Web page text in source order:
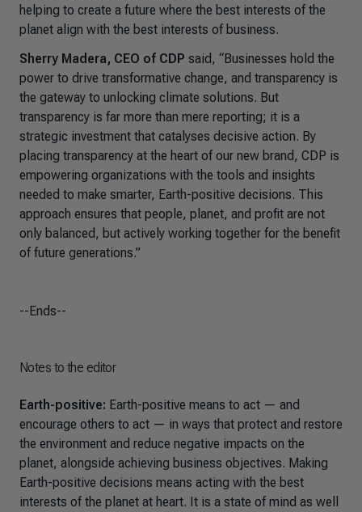
helping to create a future where the best interests of the
planet align with the best interests of business.
Sherry Madera, CEO of CDP said, “Businesses hold the
power to drive transformative change, and transparency is
the gateway to unlocking climate solutions. But
transparency is far more than mere reporting; it is a
strategic investment that catalyses decisive action. By
placing transparency at the heart of our new brand, CDP is
empowering organizations with the tools and insights
needed to make smarter, Earth-positive decisions. This
approach ensures that people, planet, and profit are not
only balanced, but actively working together for the benefit
of future generations.”
--Ends--
Notes to the editor
Earth-positive: Earth-positive means to act — and
encourage others to act — in ways that protect and restore
the environment and reduce negative impacts on the
planet, alongside achieving business objectives. Making
Earth-positive decisions means acting with the best
interests of the planet at heart. It is a state of mind as well